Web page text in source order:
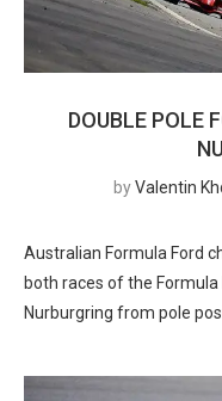
DOUBLE POLE
byValentin
Australian Formula Ford
both races of the Formula
Nurburgring from pole